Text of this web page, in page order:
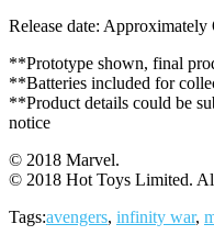
Release date:
**Prototype shown, final
**Batteries included for
**Product details could be
notice
© 2018 Marvel.
© 2018 Hot Toys Limited.
Tags:avengers, infinity war,